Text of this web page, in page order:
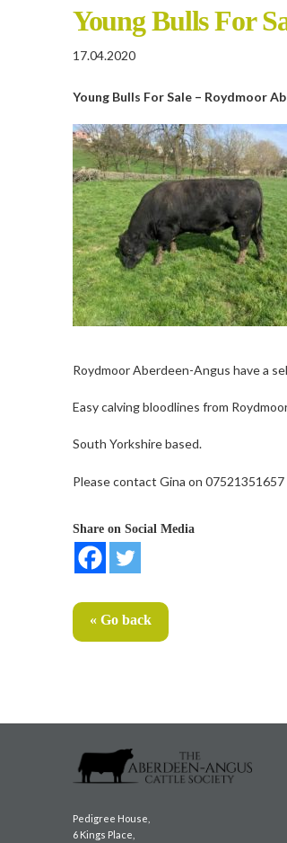
Young Bulls For
17.04.2020
Young Bulls For Sale – Roydmoor
Roydmoor Aberdeen-Angus have a
Easy calving bloodlines from
South Yorkshire based.
Please contact Gina on 07521351657
Share on Social Media
« Go back
Pedigree House,
6 Kings Place,